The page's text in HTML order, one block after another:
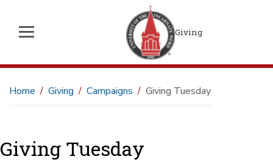
Giving
Home Giving Campaigns Giving Tuesday
Giving Tuesday